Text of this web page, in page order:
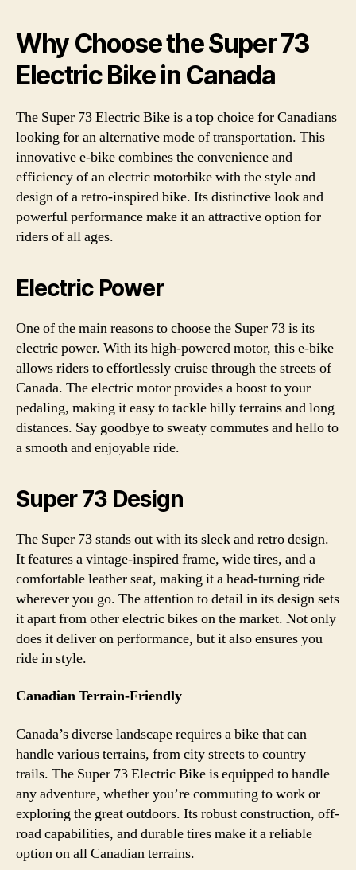
Why Choose the Super 73
Electric Bike in Canada
The Super 73 Electric Bike is a top choice for Canadians
looking for an alternative mode of transportation. This
innovative e-bike combines the convenience and
efficiency of an electric motorbike with the style and
design of a retro-inspired bike. Its distinctive look and
powerful performance make it an attractive option for
riders of all ages.
Electric Power
One of the main reasons to choose the Super 73 is its
electric power. With its high-powered motor, this e-bike
allows riders to effortlessly cruise through the streets of
Canada. The electric motor provides a boost to your
pedaling, making it easy to tackle hilly terrains and long
distances. Say goodbye to sweaty commutes and hello to
a smooth and enjoyable ride.
Super 73 Design
The Super 73 stands out with its sleek and retro design.
It features a vintage-inspired frame, wide tires, and a
comfortable leather seat, making it a head-turning ride
wherever you go. The attention to detail in its design sets
it apart from other electric bikes on the market. Not only
does it deliver on performance, but it also ensures you
ride in style.
Canadian Terrain-Friendly
Canada’s diverse landscape requires a bike that can
handle various terrains, from city streets to country
trails. The Super 73 Electric Bike is equipped to handle
any adventure, whether you’re commuting to work or
exploring the great outdoors. Its robust construction, off-
road capabilities, and durable tires make it a reliable
option on all Canadian terrains.